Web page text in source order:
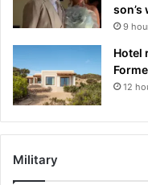
son’s
9
Hotel
12
Military